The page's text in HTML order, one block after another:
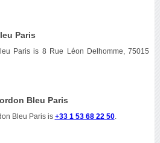
Paris
Paris is 8 Rue Léon Delhomme, 75015
Bleu Paris
Bleu Paris is +33 1 53 68 22 50.